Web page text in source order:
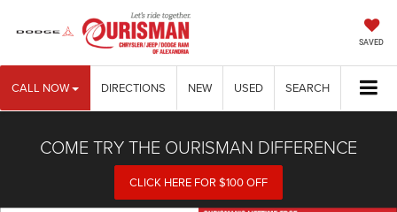
SAVED
CALL NOW DIRECTIONS NEW USED SEARCH
COME TRY THE OURISMAN DIFFERENCE
CLICK HERE FOR $100 OFF